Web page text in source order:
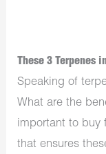
These 3 Terpenes
Speaking of
What are the
important to buy
that ensures